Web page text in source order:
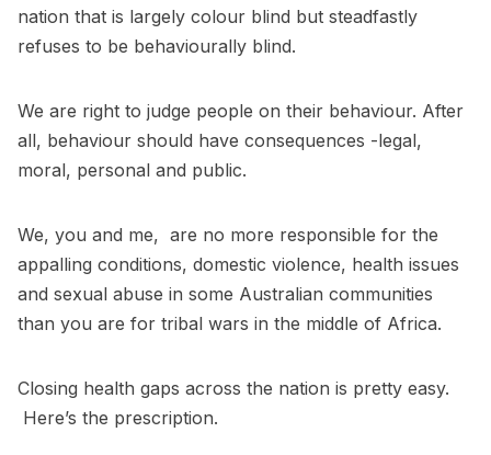
nation that is largely colour blind but steadfastly
refuses to be behaviourally blind.
We are right to judge people on their behaviour. After
all, behaviour should have consequences -legal,
moral, personal and public.
We, you and me, are no more responsible for the
appalling conditions, domestic violence, health issues
and sexual abuse in some Australian communities
than you are for tribal wars in the middle of Africa.
Closing health gaps across the nation is pretty easy.
Here’s the prescription.